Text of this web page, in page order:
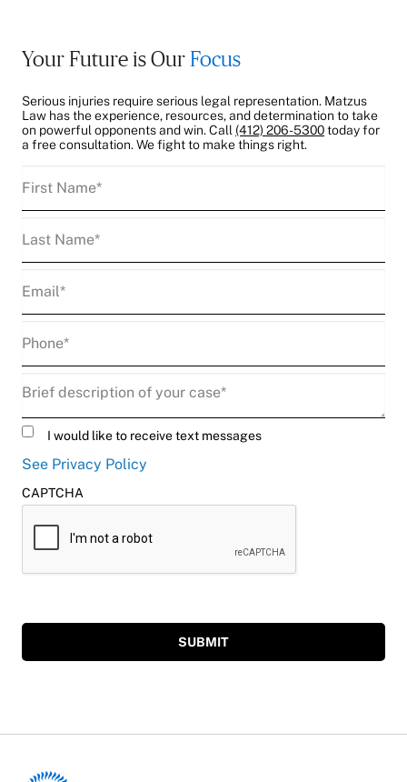
Your Future is OurFocus
Serious injuries require serious legal representation. Matzus
Law has the experience, resources, and determination to take
on powerful opponents and win. Call (412) 206-5300today for
a free consultation. We fight to make things right.
UntitledI would like to receive text messages
See Privacy Policy
CAPTCHA
SUBMIT